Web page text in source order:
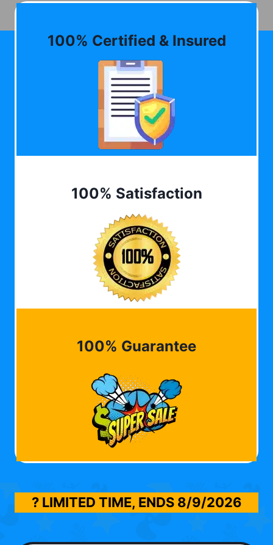
100% Certified & Insured
100% Satisfaction
100% Guarantee
? LIMITED TIME, ENDS 8/9/2026